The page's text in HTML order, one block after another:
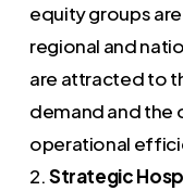
equity groups
regional and
are attracted to
demand and the
operational
2.Strategic